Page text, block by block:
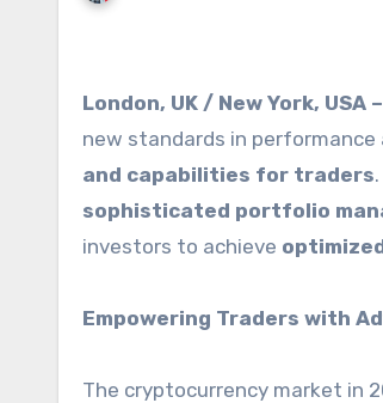
London, UK / New York, USA
new standards in
and capabilities for traders
sophisticated portfolio
investors to achieve
Empowering Traders with
The cryptocurrency market in